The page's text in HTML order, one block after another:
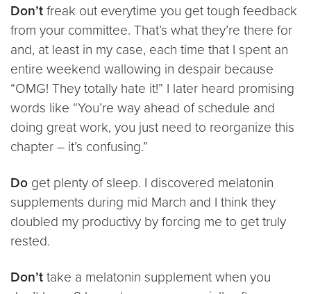
Don’t freak out everytime you get tough feedback
from your committee. That’s what they’re there for
and, at least in my case, each time that I spent an
entire weekend wallowing in despair because
“OMG! They totally hate it!” I later heard promising
words like “You’re way ahead of schedule and
doing great work, you just need to reorganize this
chapter – it’s confusing.”
Do get plenty of sleep. I discovered melatonin
supplements during mid March and I think they
doubled my productivy by forcing me to get truly
rested.
Don’t take a melatonin supplement when you